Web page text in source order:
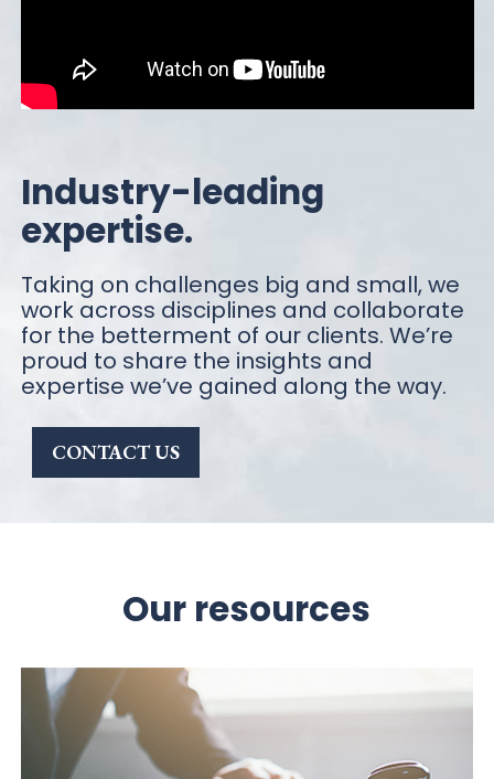
Industry-leading
expertise.
Taking on challenges big and small, we
work across disciplines and collaborate
for the betterment of our clients. We’re
proud to share the insights and
expertise we’ve gained along the way.
CONTACT US
Our resources